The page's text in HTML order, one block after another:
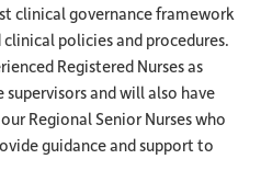
clinical governance framework
policies and procedures.
Registered Nurses as
supervisors and will also have
Regional Senior Nurses who
guidance and support to